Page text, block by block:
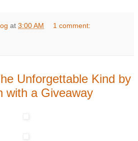
at 3:00 AM 1 comment:
Unforgettable Kind by
with a Giveaway